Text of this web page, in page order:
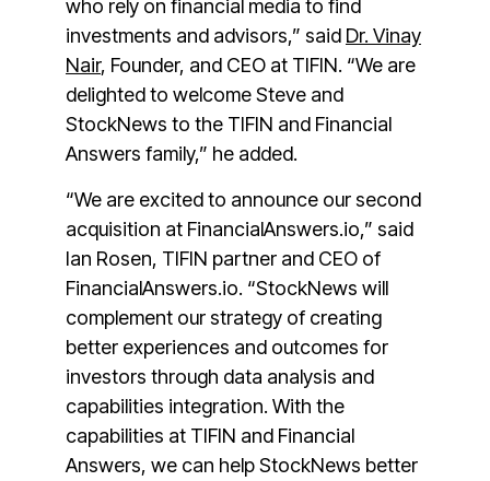
who rely on financial media to find
investments and advisors,” said Dr. Vinay
Nair, Founder, and CEO at TIFIN. “We are
delighted to welcome Steve and
StockNews to the TIFIN and Financial
Answers family,” he added.
“We are excited to announce our second
acquisition at FinancialAnswers.io,” said
Ian Rosen, TIFIN partner and CEO of
FinancialAnswers.io. “StockNews will
complement our strategy of creating
better experiences and outcomes for
investors through data analysis and
capabilities integration. With the
capabilities at TIFIN and Financial
Answers, we can help StockNews better